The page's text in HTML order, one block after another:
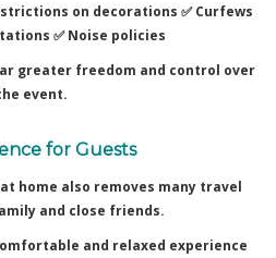
on decorations ✅Curfews
✅Noise policies
greater freedom and control over
event.
for Guests
home also removes many travel
and close friends.
and relaxed experience